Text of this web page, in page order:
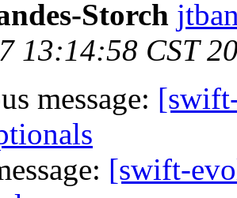
Storch
13:14:58 CST
message:
[swift-